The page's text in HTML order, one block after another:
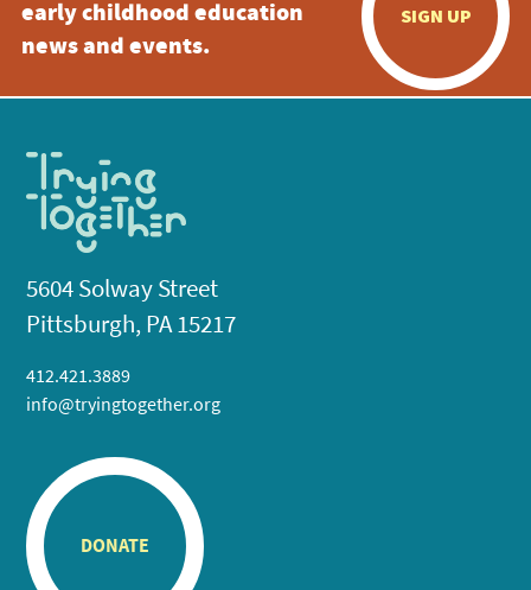
early childhood education
news and events.
SIGN UP
5604 Solway Street
Pittsburgh, PA 15217
412.421.3889
info@tryingtogether.org
DONATE